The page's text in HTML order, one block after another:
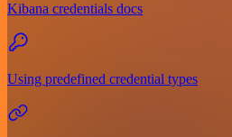
Kibana credentials docs
Using predefined credential types